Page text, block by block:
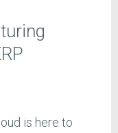
is here to